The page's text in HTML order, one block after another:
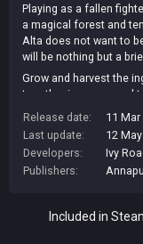
Playing as a fallen
a magical forest and
Alta does not want to
will be nothing but a
Grow and harvest the
together in an unusual
with the many
Release date:
11
Last update:
12
Developers:
Ivy
Publishers:
Included in